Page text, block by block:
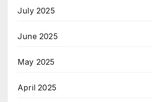
July 2025
June 2025
May 2025
April 2025